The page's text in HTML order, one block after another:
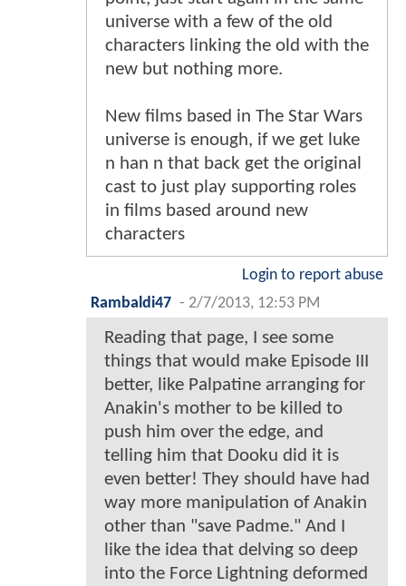
universe with a few of the old
characters linking the old with the
new but nothing more.
New films based in The Star Wars
universe is enough, if we get luke
n han n that back get the original
cast to just play supporting roles
in films based around new
characters
Login to report abuse
Rambaldi47 - 2/7/2013, 12:53 PM
Reading that page, I see some
things that would make Episode III
better, like Palpatine arranging for
Anakin's mother to be killed to
push him over the edge, and
telling him that Dooku did it is
even better! They should have had
way more manipulation of Anakin
other than "save Padme." And I
like the idea that delving so deep
into the Force Lightning deformed